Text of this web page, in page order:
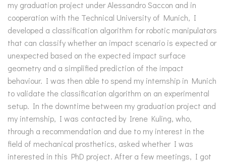
my graduation project under Alessandro Saccon and in
cooperation with the Technical University of Munich, I
developed a classification algorithm for robotic manipulators
that can classify whether an impact scenario is expected or
unexpected based on the expected impact surface
geometry and a simplified prediction of the impact
behaviour. I was then able to spend my internship in Munich
to validate the classification algorithm on an experimental
setup. In the downtime between my graduation project and
my internship, I was contacted by Irene Kuling, who,
through a recommendation and due to my interest in the
field of mechanical prosthetics, asked whether I was
interested in this PhD project. After a few meetings, I got